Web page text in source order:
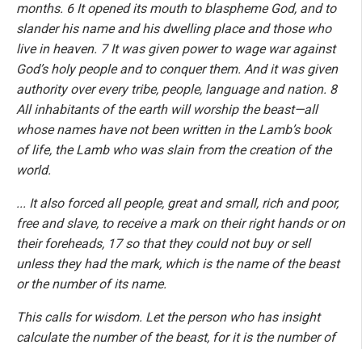
months. 6 It opened its mouth to blaspheme God, and to
slander his name and his dwelling place and those who
live in heaven. 7 It was given power to wage war against
God’s holy people and to conquer them. And it was given
authority over every tribe, people, language and nation. 8
All inhabitants of the earth will worship the beast—all
whose names have not been written in the Lamb’s book
of life, the Lamb who was slain from the creation of the
world.
... It also forced all people, great and small, rich and poor,
free and slave, to receive a mark on their right hands or on
their foreheads, 17 so that they could not buy or sell
unless they had the mark, which is the name of the beast
or the number of its name.
This calls for wisdom. Let the person who has insight
calculate the number of the beast, for it is the number of